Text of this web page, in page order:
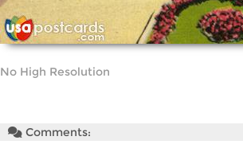
No High Resolution
Comments: